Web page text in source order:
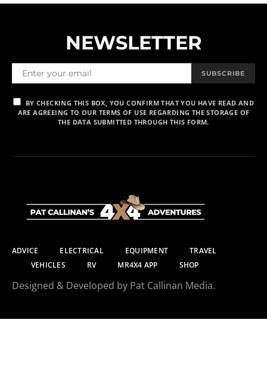
NEWSLETTER
SUBSCRIBE
BY CHECKING THIS BOX, YOU CONFIRM THAT YOU HAVE READ AND
ARE AGREEING TO OUR TERMS OF USE REGARDING THE STORAGE OF
THE DATA SUBMITTED THROUGH THIS FORM.
ADVICE ELECTRICAL EQUIPMENT
TRAVEL
VEHICLES
RV MR4X4 APP SHOP
Designed & Developed by Pat Callinan Media.